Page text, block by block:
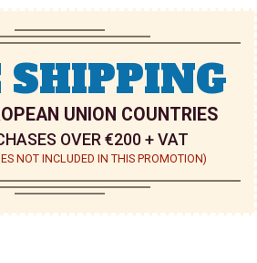
SHIPPING
UNION COUNTRIES
OVER €200 + VAT
NOT INCLUDED IN THIS PROMOTION)